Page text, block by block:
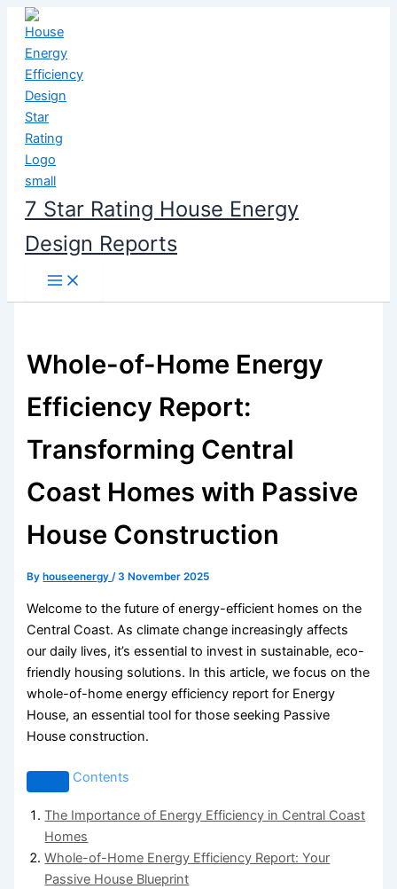
Skip
content
7 Star Rating House Energy
Design Reports
Whole-of-Home Energy
Efficiency Report:
Transforming Central
Coast Homes with Passive
House Construction
By houseenergy/3 November 2025
Welcome to the future of energy-efficient homes on the
Central Coast. As climate change increasingly affects
our daily lives, it’s essential to invest in sustainable, eco-
friendly housing solutions. In this article, we focus on the
whole-of-home energy efficiency report for Energy
House, an essential tool for those seeking Passive
House construction.
Contents
The Importance of Energy Efficiency in Central Coast
Homes
Whole-of-Home Energy Efficiency Report: Your
Passive House Blueprint